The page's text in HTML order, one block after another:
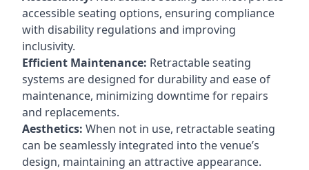
accessible seating options, ensuring compliance
with disability regulations and improving
inclusivity.
Efficient Maintenance: Retractable seating
systems are designed for durability and ease of
maintenance, minimizing downtime for repairs
and replacements.
Aesthetics: When not in use, retractable seating
can be seamlessly integrated into the venue’s
design, maintaining an attractive appearance.